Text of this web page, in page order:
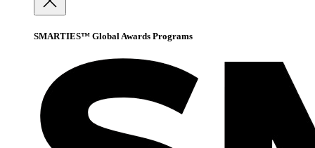
SMARTIES™ Global Awards Programs